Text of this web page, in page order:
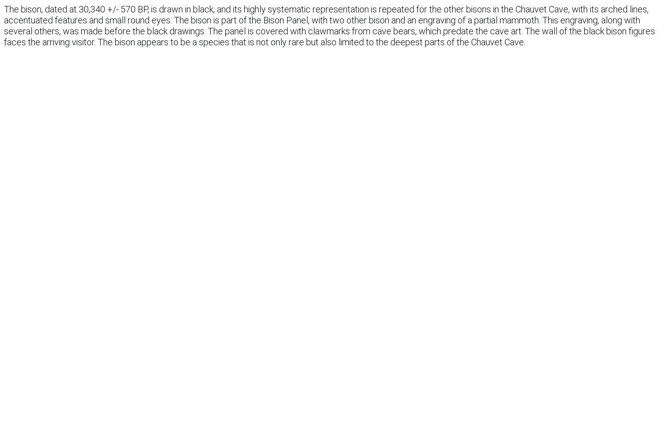
The bison, dated at 30,340 +/- 570 BP, is drawn in black, and its highly systematic representation is repeated for the other bisons in the Chauvet Cave, with its arched lines,
accentuated features and small round eyes. The bison is part of the Bison Panel, with two other bison and an engraving of a partial mammoth. This engraving, along with
several others, was made before the black drawings. The panel is covered with clawmarks from cave bears, which predate the cave art. The wall of the black bison figures
faces the arriving visitor. The bison appears to be a species that is not only rare but also limited to the deepest parts of the Chauvet Cave.